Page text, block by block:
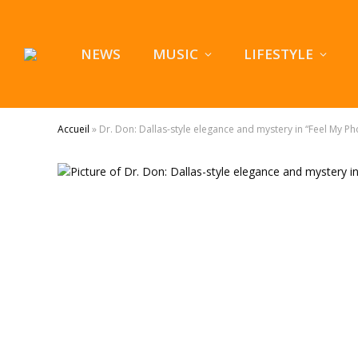
NEWS MUSIC LIFESTYLE
Accueil » Dr. Don: Dallas-style elegance and mystery in “Feel My